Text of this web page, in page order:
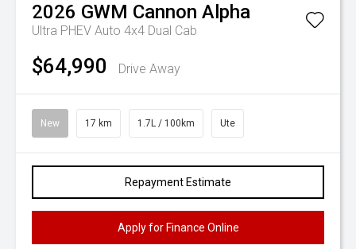
2026 GWM Cannon Alpha
Ultra PHEV Auto 4x4 Dual Cab
$64,990 Drive Away
New 17 km 1.7L / 100km Ute
Repayment Estimate
Apply for Finance Online